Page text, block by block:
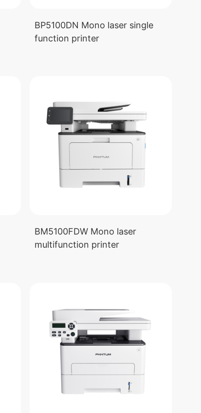
BP5100DN Mono laser single
function printer
BM5100FDW Mono laser
multifunction printer